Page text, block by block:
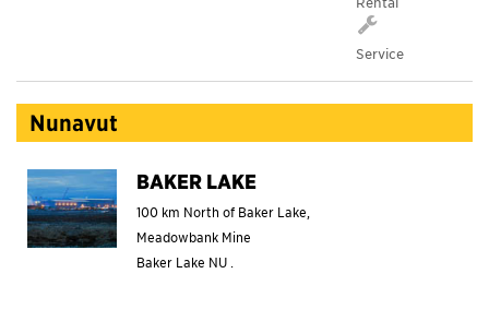
Service
Nunavut
BAKER LAKE
100 km North of Baker Lake,
Meadowbank Mine
Baker Lake NU.